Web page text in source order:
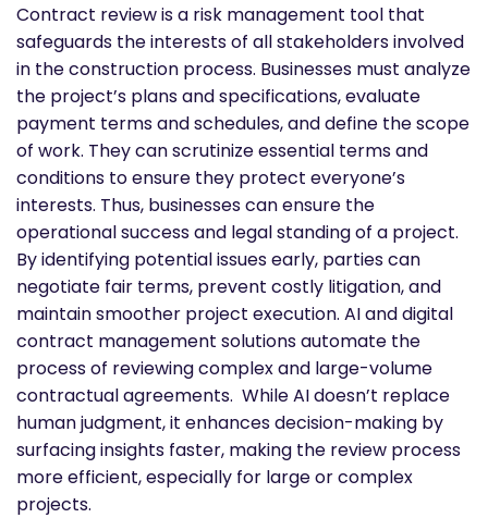
Contract review is a risk management tool that
safeguards the interests of all stakeholders involved
in the construction process. Businesses must analyze
the project’s plans and specifications, evaluate
payment terms and schedules, and define the scope
of work. They can scrutinize essential terms and
conditions to ensure they protect everyone’s
interests. Thus, businesses can ensure the
operational success and legal standing of a project.
By identifying potential issues early, parties can
negotiate fair terms, prevent costly litigation, and
maintain smoother project execution. AI and digital
contract management solutions automate the
process of reviewing complex and large-volume
contractual agreements. While AI doesn’t replace
human judgment, it enhances decision-making by
surfacing insights faster, making the review process
more efficient, especially for large or complex
projects.